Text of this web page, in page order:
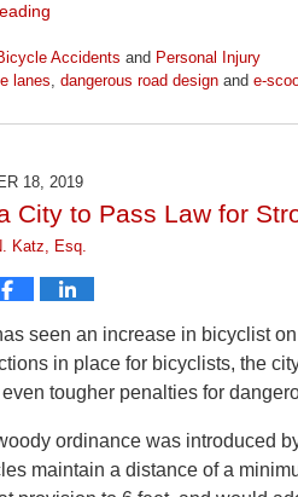
Accidents and Personal Injury
lanes, dangerous road design and e-
18, 2019
City to Pass Law for
Katz, Esq.
seen an increase in bicyclist
in place for bicyclists, the
tougher penalties for
ordinance was introduced
maintain a distance of a